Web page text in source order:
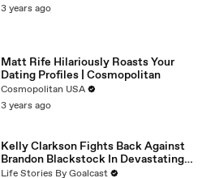
3 years ago
Matt Rife Hilariously Roasts Your
Dating Profiles | Cosmopolitan
Cosmopolitan USA
3 years ago
Kelly Clarkson Fights Back Against
Brandon Blackstock In Devastating
Divorce Battle
Life Stories By Goalcast